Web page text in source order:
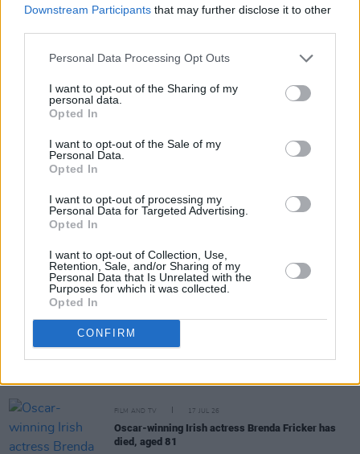
Downstream Participants that may further disclose it to other
Personal Data Processing Opt Outs
I want to opt-out of the Sharing of my
personal data.
Opted In
I want to opt-out of the Sale of my
Personal Data.
Opted In
I want to opt-out of processing my
Personal Data for Targeted Advertising.
Opted In
I want to opt-out of Collection, Use,
Retention, Sale, and/or Sharing of my
Personal Data that Is Unrelated with the
Purposes for which it was collected.
Opted In
CONFIRM
Share This Article:
FILM AND TV 17 JUL 26
Oscar-winning Irish actress Brenda Fricker has
died, aged 81